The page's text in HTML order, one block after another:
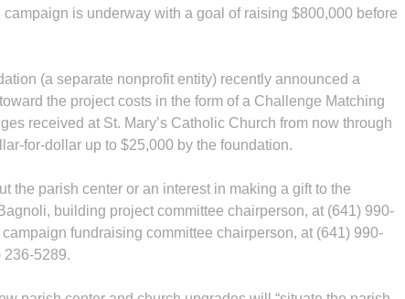
is underway with a goal of raising $800,000 before
(a separate nonprofit entity) recently announced a
the project costs in the form of a Challenge Matching
received at St. Mary’s Catholic Church from now through
for-dollar up to $25,000 by the foundation.
the parish center or an interest in making a gift to the
building project committee chairperson, at (641) 990-
fundraising committee chairperson, at (641) 990-
236-5289.